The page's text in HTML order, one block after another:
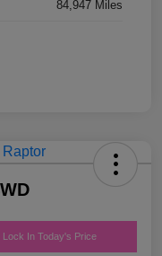
84,947 Miles
Lock In Today's Price